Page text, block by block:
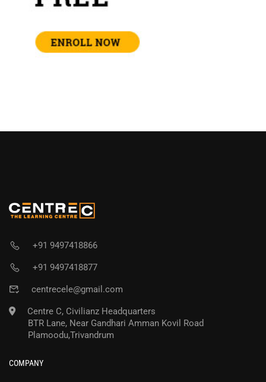
+91 9497418866
+91 9497418877
centrecele@gmail.com
Centre C, Civilianz Headquarters
BTR Lane, Near Gandhari Amman Kovil Road
Plamoodu,Trivandrum
COMPANY